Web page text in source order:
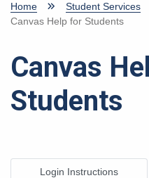
Home Student Services
Canvas Help for Students
Canvas
Students
Login Instructions